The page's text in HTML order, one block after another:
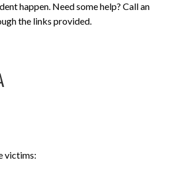
happen. Need some help? Call an
the links provided.
victims: